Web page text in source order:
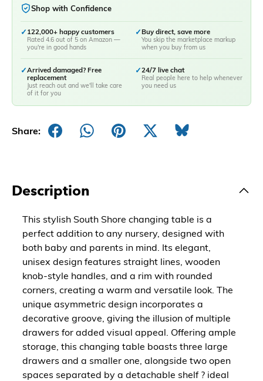
Shop with Confidence
✓ 122,000+ happy customers
Rated 4.6 out of 5 on Amazon —
you're in good hands
✓Buy direct, save more
You skip the marketplace markup
when you buy from us
✓Arrived damaged? Free
replacement
Just reach out and we'll take care
of it for you
✓24/7 live chat
Real people here to help whenever
you need us
Share:
Description
This stylish South Shore changing table is a
perfect addition to any nursery, designed with
both baby and parents in mind. Its elegant,
unisex design features straight lines, wooden
knob-style handles, and a rim with rounded
corners, creating a warm and versatile look. The
unique asymmetric design incorporates a
decorative groove, giving the illusion of multiple
drawers for added visual appeal. Offering ample
storage, this changing table boasts three large
drawers and a smaller one, alongside two open
spaces separated by a detachable shelf ? ideal